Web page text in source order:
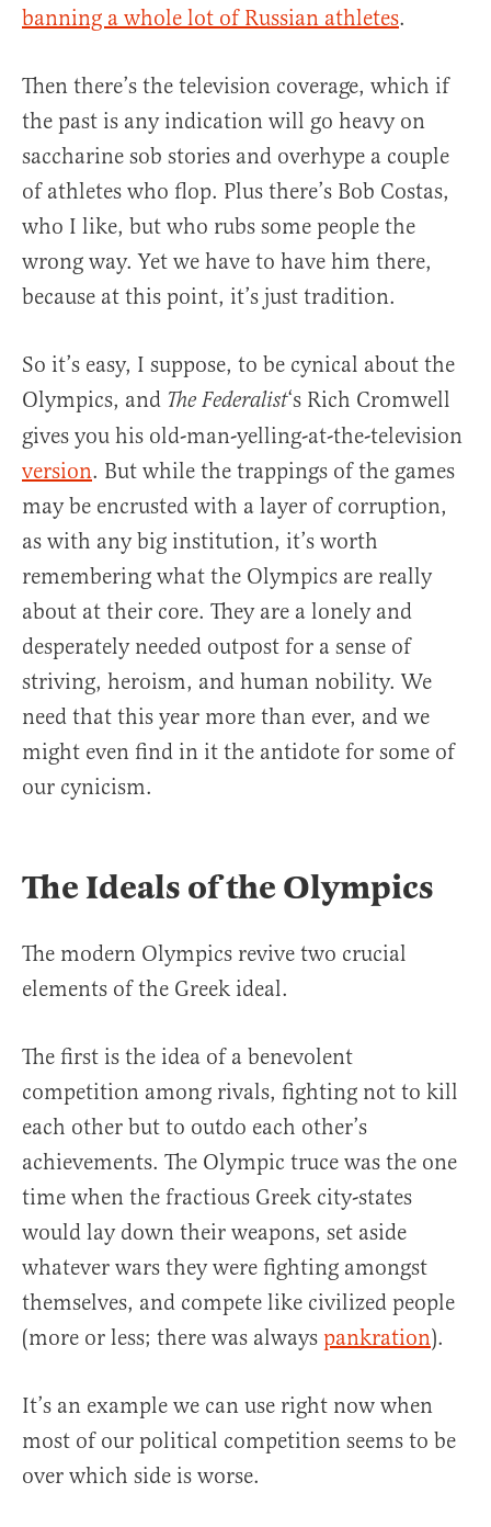
banning a whole lot of Russian athletes.
Then there’s the television coverage, which if
the past is any indication will go heavy on
saccharine sob stories and overhype a couple
of athletes who flop. Plus there’s Bob Costas,
who I like, but who rubs some people the
wrong way. Yet we have to have him there,
because at this point, it’s just tradition.
So it’s easy, I suppose, to be cynical about the
Olympics, and The Federalist‘s Rich Cromwell
gives you his old-man-yelling-at-the-television
version. But while the trappings of the games
may be encrusted with a layer of corruption,
as with any big institution, it’s worth
remembering what the Olympics are really
about at their core. They are a lonely and
desperately needed outpost for a sense of
striving, heroism, and human nobility. We
need that this year more than ever, and we
might even find in it the antidote for some of
our cynicism.
The Ideals of the Olympics
The modern Olympics revive two crucial
elements of the Greek ideal.
The first is the idea of a benevolent
competition among rivals, fighting not to kill
each other but to outdo each other’s
achievements. The Olympic truce was the one
time when the fractious Greek city-states
would lay down their weapons, set aside
whatever wars they were fighting amongst
themselves, and compete like civilized people
(more or less; there was always pankration).
It’s an example we can use right now when
most of our political competition seems to be
over which side is worse.